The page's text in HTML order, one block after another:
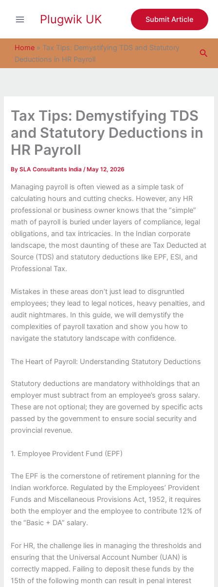
Plugwik UK Submit Article
Home » Tax Tips: Demystifying TDS and Statutory
Deductions in HR Payroll
Tax Tips: Demystifying TDS
and Statutory Deductions in
HR Payroll
BySLA Consultants India/ May 12, 2026
Managing payroll is often viewed as a simple task of
calculating hours and cutting checks. However, any HR
professional or business owner knows that the “simple”
math of payroll is buried under layers of compliance, legal
obligations, and tax intricacies. In the Indian corporate
landscape, the most daunting of these are Tax Deducted at
Source (TDS) and statutory deductions like EPF, ESI, and
Professional Tax.
Mistakes in these areas don’t just lead to disgruntled
employees; they lead to legal notices, heavy penalties, and
audit nightmares. In this guide, we will demystify the
complexities of payroll taxation and show you how to
navigate the statutory landscape with confidence.
The Heart of Payroll: Understanding Statutory Deductions
Statutory deductions are mandatory withholdings that an
employer must subtract from an employee’s gross salary.
These are not optional; they are governed by specific acts
passed by the government to ensure social security and
provincial revenue.
1. Employee Provident Fund (EPF)
The EPF is the cornerstone of retirement planning for the
Indian workforce. Regulated by the Employees’ Provident
Funds and Miscellaneous Provisions Act, 1952, it requires
both the employer and the employee to contribute 12% of
the “Basic + DA” salary.
For HR, the challenge lies in managing the thresholds and
ensuring that the Universal Account Number (UAN) is
correctly mapped. Failing to deposit these funds by the
15th of the following month can result in penal interest